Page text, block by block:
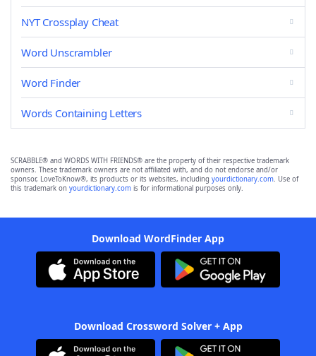
NYT Crossplay Cheat
Word Unscrambler
Word Finder
Words Containing Letters
SCRABBLE® and WORDS WITH FRIENDS® are the property of their respective trademark
owners. These trademark owners are not affiliated with, and do not endorse and/or
sponsor, LoveToKnow®, its products or its websites, including yourdictionary.com. Use of
this trademark on yourdictionary.com is for informational purposes only.
Download WordFinder App
Download Crossword Solver + App